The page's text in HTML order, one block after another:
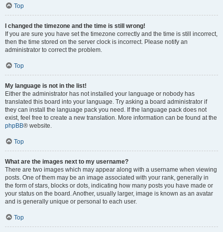
Top
I changed the timezone and the time is still wrong!
If you are sure you have set the timezone correctly and the time is still incorrect,
then the time stored on the server clock is incorrect. Please notify an
administrator to correct the problem.
Top
My language is not in the list!
Either the administrator has not installed your language or nobody has
translated this board into your language. Try asking a board administrator if
they can install the language pack you need. If the language pack does not
exist, feel free to create a new translation. More information can be found at the
phpBB® website.
Top
What are the images next to my username?
There are two images which may appear along with a username when viewing
posts. One of them may be an image associated with your rank, generally in
the form of stars, blocks or dots, indicating how many posts you have made or
your status on the board. Another, usually larger, image is known as an avatar
and is generally unique or personal to each user.
Top